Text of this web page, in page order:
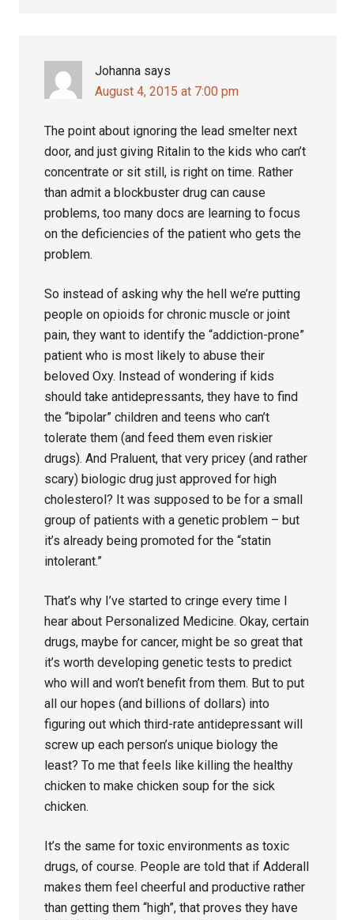
Johanna says
August 4, 2015 at 7:00 pm
The point about ignoring the lead smelter next
door, and just giving Ritalin to the kids who can’t
concentrate or sit still, is right on time. Rather
than admit a blockbuster drug can cause
problems, too many docs are learning to focus
on the deficiencies of the patient who gets the
problem.
So instead of asking why the hell we’re putting
people on opioids for chronic muscle or joint
pain, they want to identify the “addiction-prone”
patient who is most likely to abuse their
beloved Oxy. Instead of wondering if kids
should take antidepressants, they have to find
the “bipolar” children and teens who can’t
tolerate them (and feed them even riskier
drugs). And Praluent, that very pricey (and rather
scary) biologic drug just approved for high
cholesterol? It was supposed to be for a small
group of patients with a genetic problem – but
it’s already being promoted for the “statin
intolerant.”
That’s why I’ve started to cringe every time I
hear about Personalized Medicine. Okay, certain
drugs, maybe for cancer, might be so great that
it’s worth developing genetic tests to predict
who will and won’t benefit from them. But to put
all our hopes (and billions of dollars) into
figuring out which third-rate antidepressant will
screw up each person’s unique biology the
least? To me that feels like killing the healthy
chicken to make chicken soup for the sick
chicken.
It’s the same for toxic environments as toxic
drugs, of course. People are told that if Adderall
makes them feel cheerful and productive rather
than getting them “high”, that proves they have